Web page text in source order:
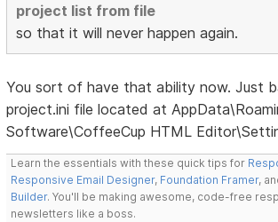
project list from file
so that it will never happen again.
You sort of have that ability now. Just
project.ini file located at
Software\CoffeeCup HTML
Learn the essentials with these quick tips for
Responsive Email Designer, Foundation Framer,
Builder. You'll be making awesome, code-free
newsletters like a boss.